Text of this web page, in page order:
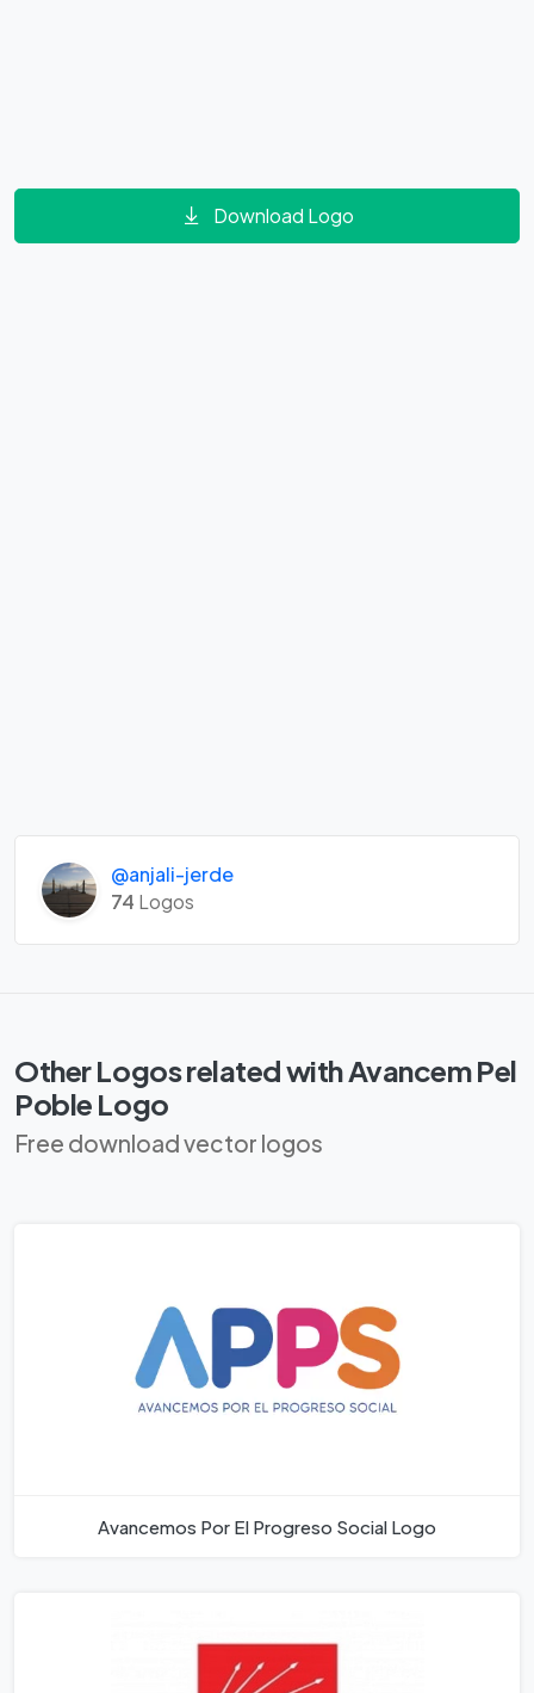
Download Logo
@anjali-jerde
74 Logos
Other Logos related with Avancem Pel
Poble Logo
Free download vector logos
Avancemos Por El Progreso Social Logo